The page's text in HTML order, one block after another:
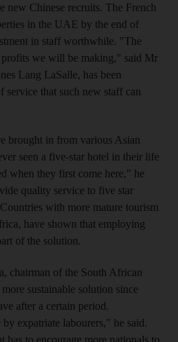
new Chinese recruits. The French
in the UAE by the end of
in staff worthwhile. "The
profits we will be making," said Mr
Lang LaSalle, has been
service that such new staff can
brought in from various Asian
seen a five-star hotel in their life
when they first come here," he
quality service to five star
with more mature tourism
have shown that employing
of the solution.
chairman of the South African
sustainable solution since
after a certain period.
expatriate labourers," he said.
has to encourage more nationals to